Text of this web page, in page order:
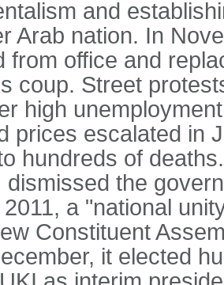
and
Arab nation. In
from office and
coup. Street
high
prices escalated in
hundreds of
dismissed the
a "national
Constituent
it elected